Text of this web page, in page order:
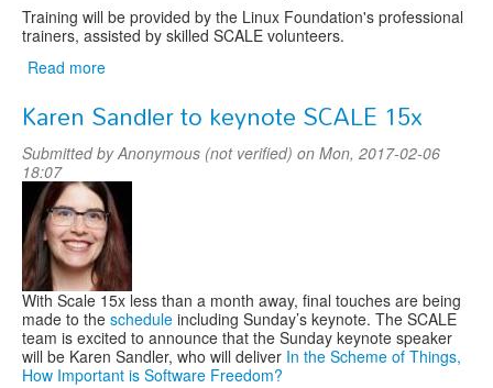
Training will be provided by the Linux Foundation's professional
trainers, assisted by skilled SCALE volunteers.
Read more
SCALE
Beginner
Linux
Training
Karen Sandler to keynote SCALE 15x
Submitted byAnonymous (not verified) on Mon, 2017-02-06
18:07
With Scale 15x less than a month away, final touches are being
made to the schedule including Sunday’s keynote. The SCALE
team is excited to announce that the Sunday keynote speaker
will be Karen Sandler, who will deliver In the Scheme of Things,
How Important is Software Freedom?